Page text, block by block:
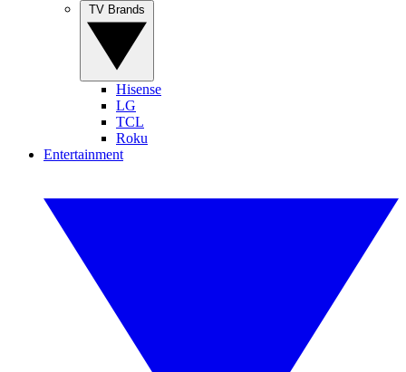
Hisense
LG
TCL
Roku
Entertainment